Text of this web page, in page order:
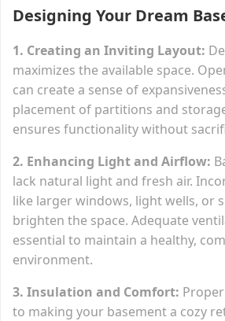
Designing Your Dream
1. Creating an Inviting Layout:
maximizes the available space.
can create a sense of
placement of partitions and
ensures functionality without
2. Enhancing Light and Airflow:
lack natural light and fresh air.
like larger windows, light wells, or
brighten the space. Adequate
essential to maintain a healthy,
environment.
3. Insulation and Comfort:
to making your basement a cozy